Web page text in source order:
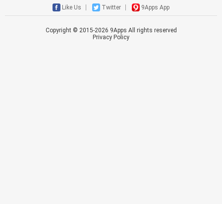
Like Us Twitter 9Apps App
Copyright © 2015-2026 9Apps All rights reserved
Privacy Policy